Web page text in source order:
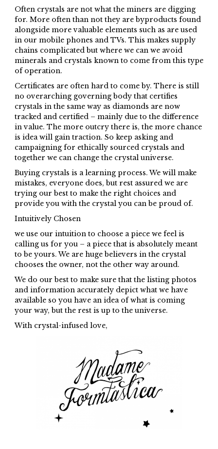
Often crystals are not what the miners are digging
for. More often than not they are byproducts found
alongside more valuable elements such as are used
in our mobile phones and TVs. This makes supply
chains complicated but where we can we avoid
minerals and crystals known to come from this type
of operation.
Certificates are often hard to come by. There is still
no overarching governing body that certifies
crystals in the same way as diamonds are now
tracked and certified – mainly due to the difference
in value. The more outcry there is, the more chance
is idea will gain traction. So keep asking and
campaigning for ethically sourced crystals and
together we can change the crystal universe.
Buying crystals is a learning process. We will make
mistakes, everyone does, but rest assured we are
trying our best to make the right choices and
provide you with the crystal you can be proud of.
Intuitively Chosen
we use our intuition to choose a piece we feel is
calling us for you – a piece that is absolutely meant
to be yours. We are huge believers in the crystal
chooses the owner, not the other way around.
We do our best to make sure that the listing photos
and information accurately depict what we have
available so you have an idea of what is coming
your way, but the rest is up to the universe.
With crystal-infused love,